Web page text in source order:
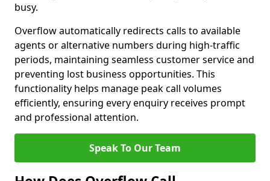
busy.
Overflow automatically redirects calls to available
agents or alternative numbers during high-traffic
periods, maintaining seamless customer service and
preventing lost business opportunities. This
functionality helps manage peak call volumes
efficiently, ensuring every enquiry receives prompt
and professional attention.
Speak To Our Team